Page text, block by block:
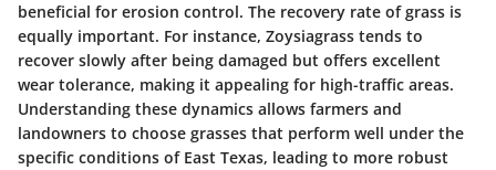
beneficial for erosion control. The recovery rate of grass is
equally important. For instance, Zoysiagrass tends to
recover slowly after being damaged but offers excellent
wear tolerance, making it appealing for high-traffic areas.
Understanding these dynamics allows farmers and
landowners to choose grasses that perform well under the
specific conditions of East Texas, leading to more robust